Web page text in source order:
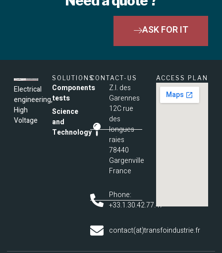
ASK FOR IT
Electrical
engineering,
High
Voltage
SOLUTIONS
Components
tests
Science
and
Technology
CONTACT-US
Z.I. des
Garennes
12C rue
des
longues
raies
78440
Gargenville
France
Phone:
+33.1.30.42.77.47
contact(at)transfoindustrie.fr
ACCESS PLAN